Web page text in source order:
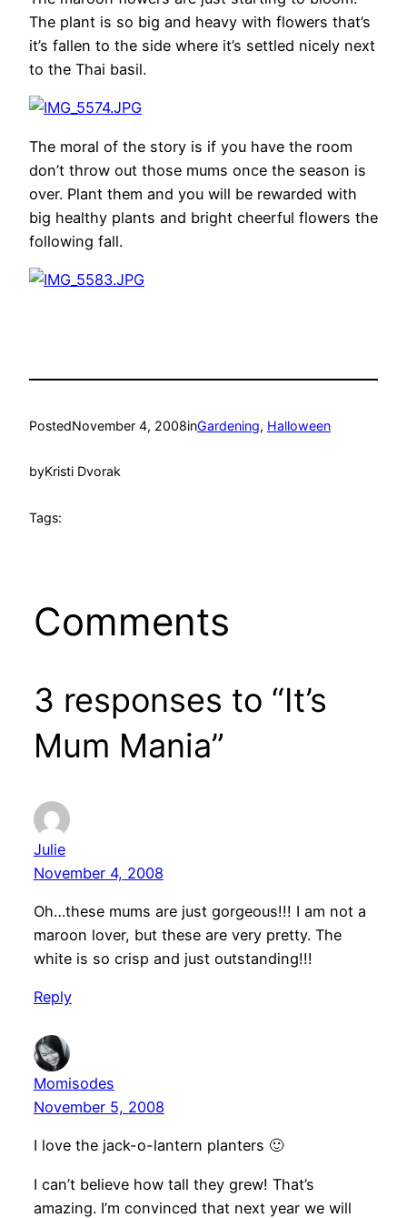
The plant is so big and heavy with flowers that’s
it’s fallen to the side where it’s settled nicely next
to the Thai basil.
The moral of the story is if you have the room
don’t throw out those mums once the season is
over. Plant them and you will be rewarded with
big healthy plants and bright cheerful flowers the
following fall.
PostedNovember 4, 2008inGardening, Halloween
byKristi Dvorak
Tags:
Comments
3 responses to “It’s
Mum Mania”
Julie
November 4, 2008
Oh…these mums are just gorgeous!!! I am not a
maroon lover, but these are very pretty. The
white is so crisp and just outstanding!!!
Reply
Momisodes
November 5, 2008
I love the jack-o-lantern planters 🙂
I can’t believe how tall they grew! That’s
amazing. I’m convinced that next year we will